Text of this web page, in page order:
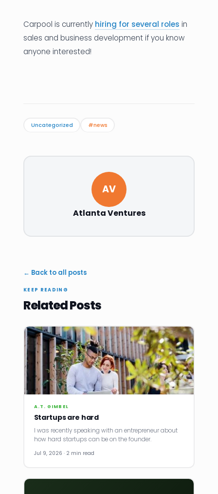
Carpool is currently hiring for several roles in
sales and business development if you know
anyone interested!
Uncategorized #news
AV
Atlanta Ventures
← Back to all posts
KEEP READING
Related Posts
A.T. GIMBEL
Startups are hard
I was recently speaking with an entrepreneur about
how hard startups can be on the founder.
Jul 9, 2026 · 2 min read